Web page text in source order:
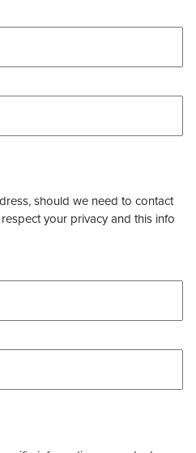
should we need to contact
your privacy and this info